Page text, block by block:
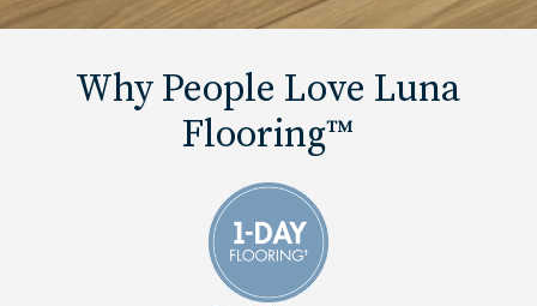
ICON
Why People Love Luna
Flooring™